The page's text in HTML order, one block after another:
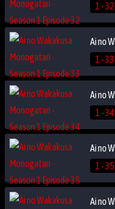
1 - 32
1 - 33
1 - 34
1 - 35